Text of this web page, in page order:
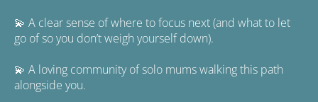
💫 A clear sense of where to focus next (and what to let
go of so you don’t weigh yourself down).
💫 A loving community of solo mums walking this path
alongside you.